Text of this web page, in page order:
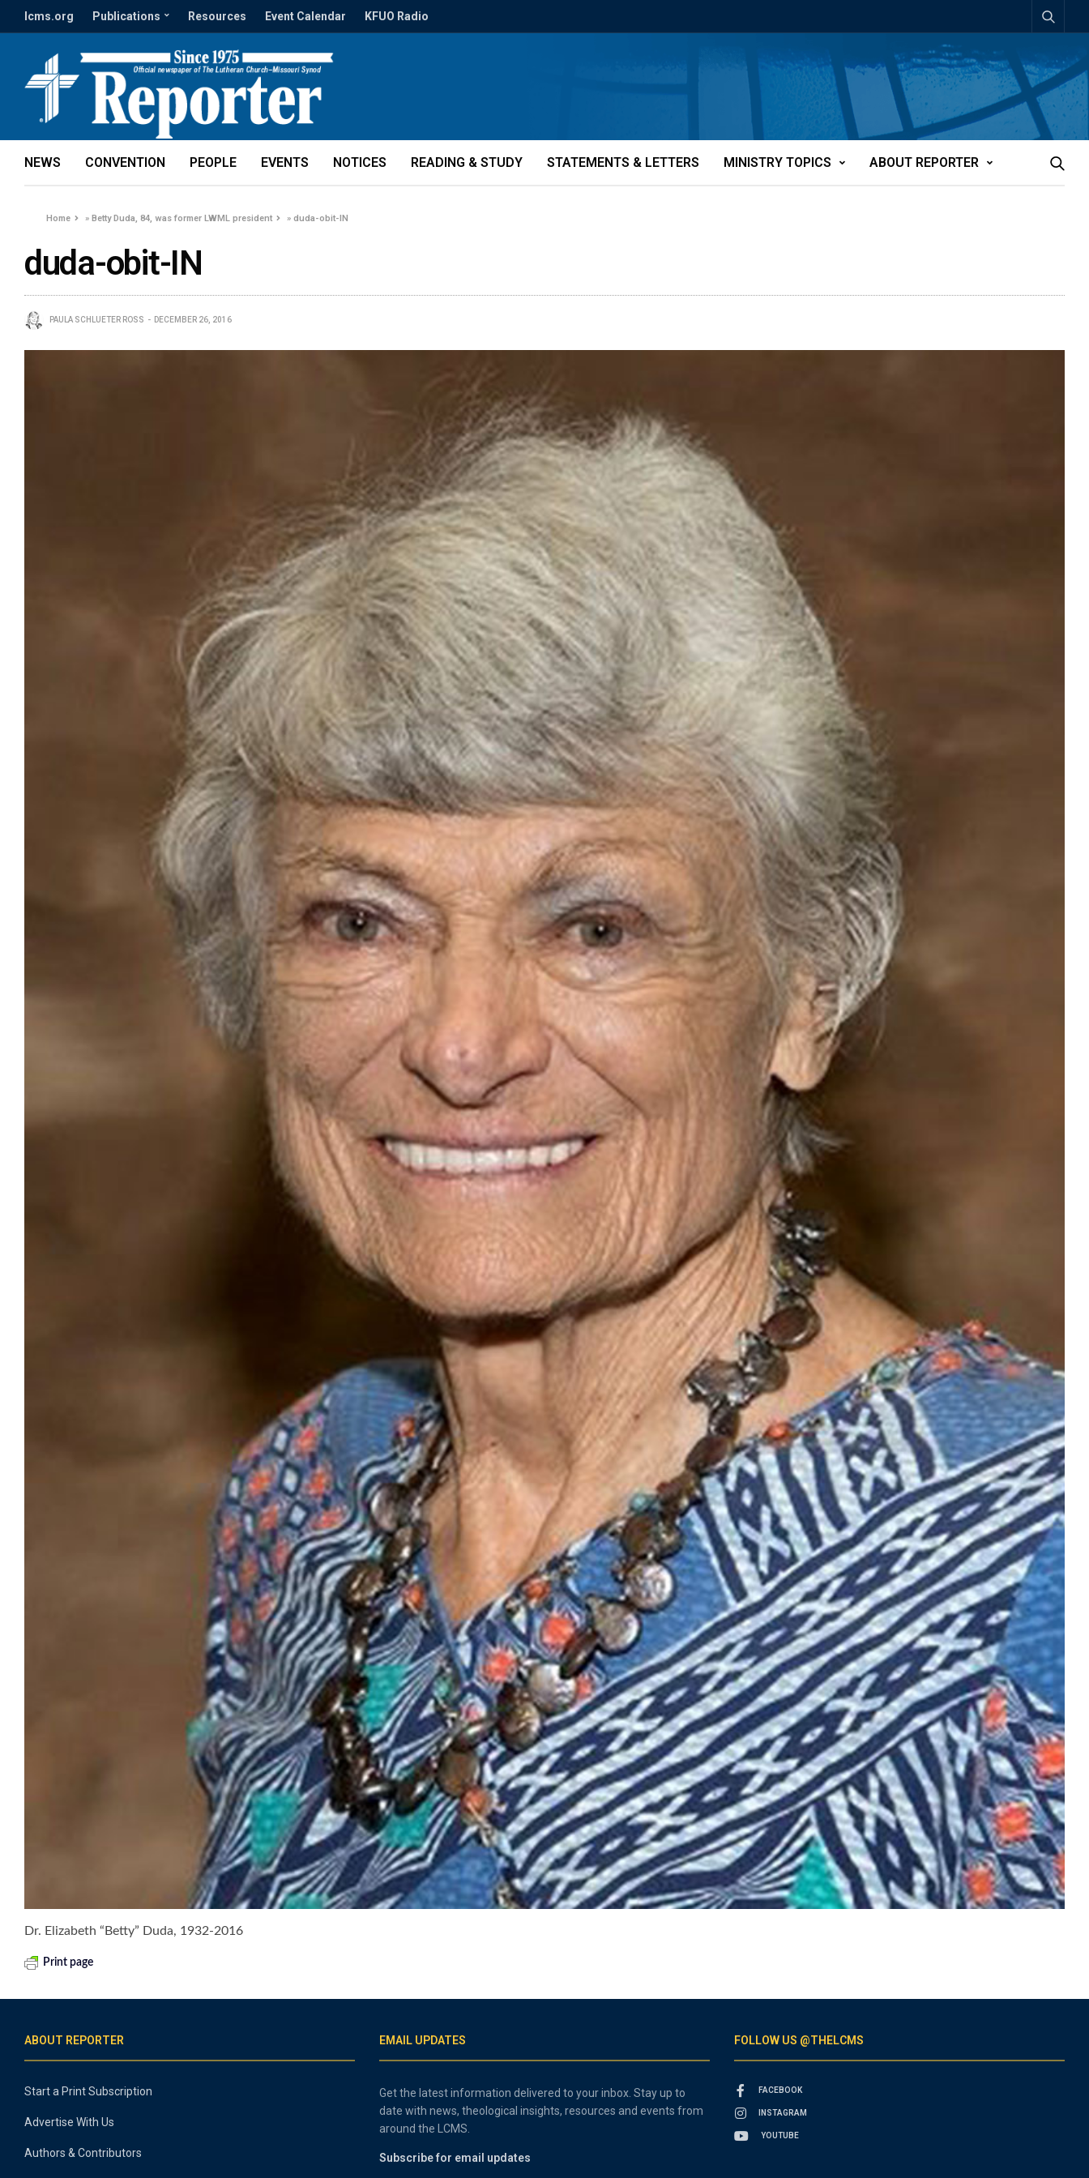
lcms.org Publications Resources Event Calendar KFUO Radio
NEWS CONVENTION PEOPLE EVENTS NOTICES READING & STUDY STATEMENTS & LETTERS MINISTRY TOPICS ABOUT REPORTER
Home »Betty Duda, 84, was former LWML president »duda-obit-IN
duda-obit-IN
PAULA SCHLUETER ROSS DECEMBER 26, 2016
Dr. Elizabeth “Betty” Duda, 1932-2016
Print page
ABOUT REPORTER
Start a Print Subscription
Advertise With Us
Authors & Contributors
EMAIL UPDATES
Get the latest information delivered to your inbox. Stay up to
date with news, theological insights, resources and events from
around the LCMS.
Subscribe for email updates
FOLLOW US @THELCMS
FACEBOOK
INSTAGRAM
YOUTUBE